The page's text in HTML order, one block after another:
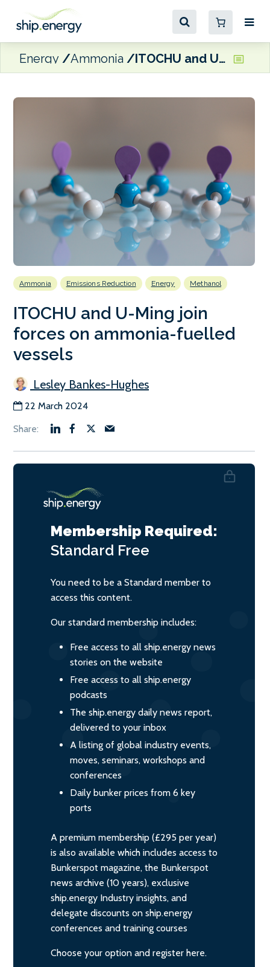
Energy Ammonia ITOCHU and U-Ming join forces on ammonia-fuelled vessels
Ammonia Emissions Reduction Energy Methanol
ITOCHU and U-Ming join
forces on ammonia-fuelled
vessels
Lesley Bankes-Hughes
22 March 2024
Membership Required:
Standard Free
You need to be a Standard member to
access this content.
Our standard membership includes:
Free access to all ship.energy news
stories on the website
Free access to all ship.energy
podcasts
The ship.energy daily news report,
delivered to your inbox
A listing of global industry events,
moves, seminars, workshops and
conferences
Daily bunker prices from 6 key
ports
A premium membership (£295 per year)
is also available which includes access to
Bunkerspot magazine, the Bunkerspot
news archive (10 years), exclusive
ship.energy Industry insights, and
delegate discounts on ship.energy
conferences and training courses
Choose your option and register here.